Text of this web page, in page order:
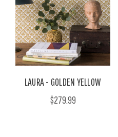
LAURA - GOLDEN YELLOW
$279.99